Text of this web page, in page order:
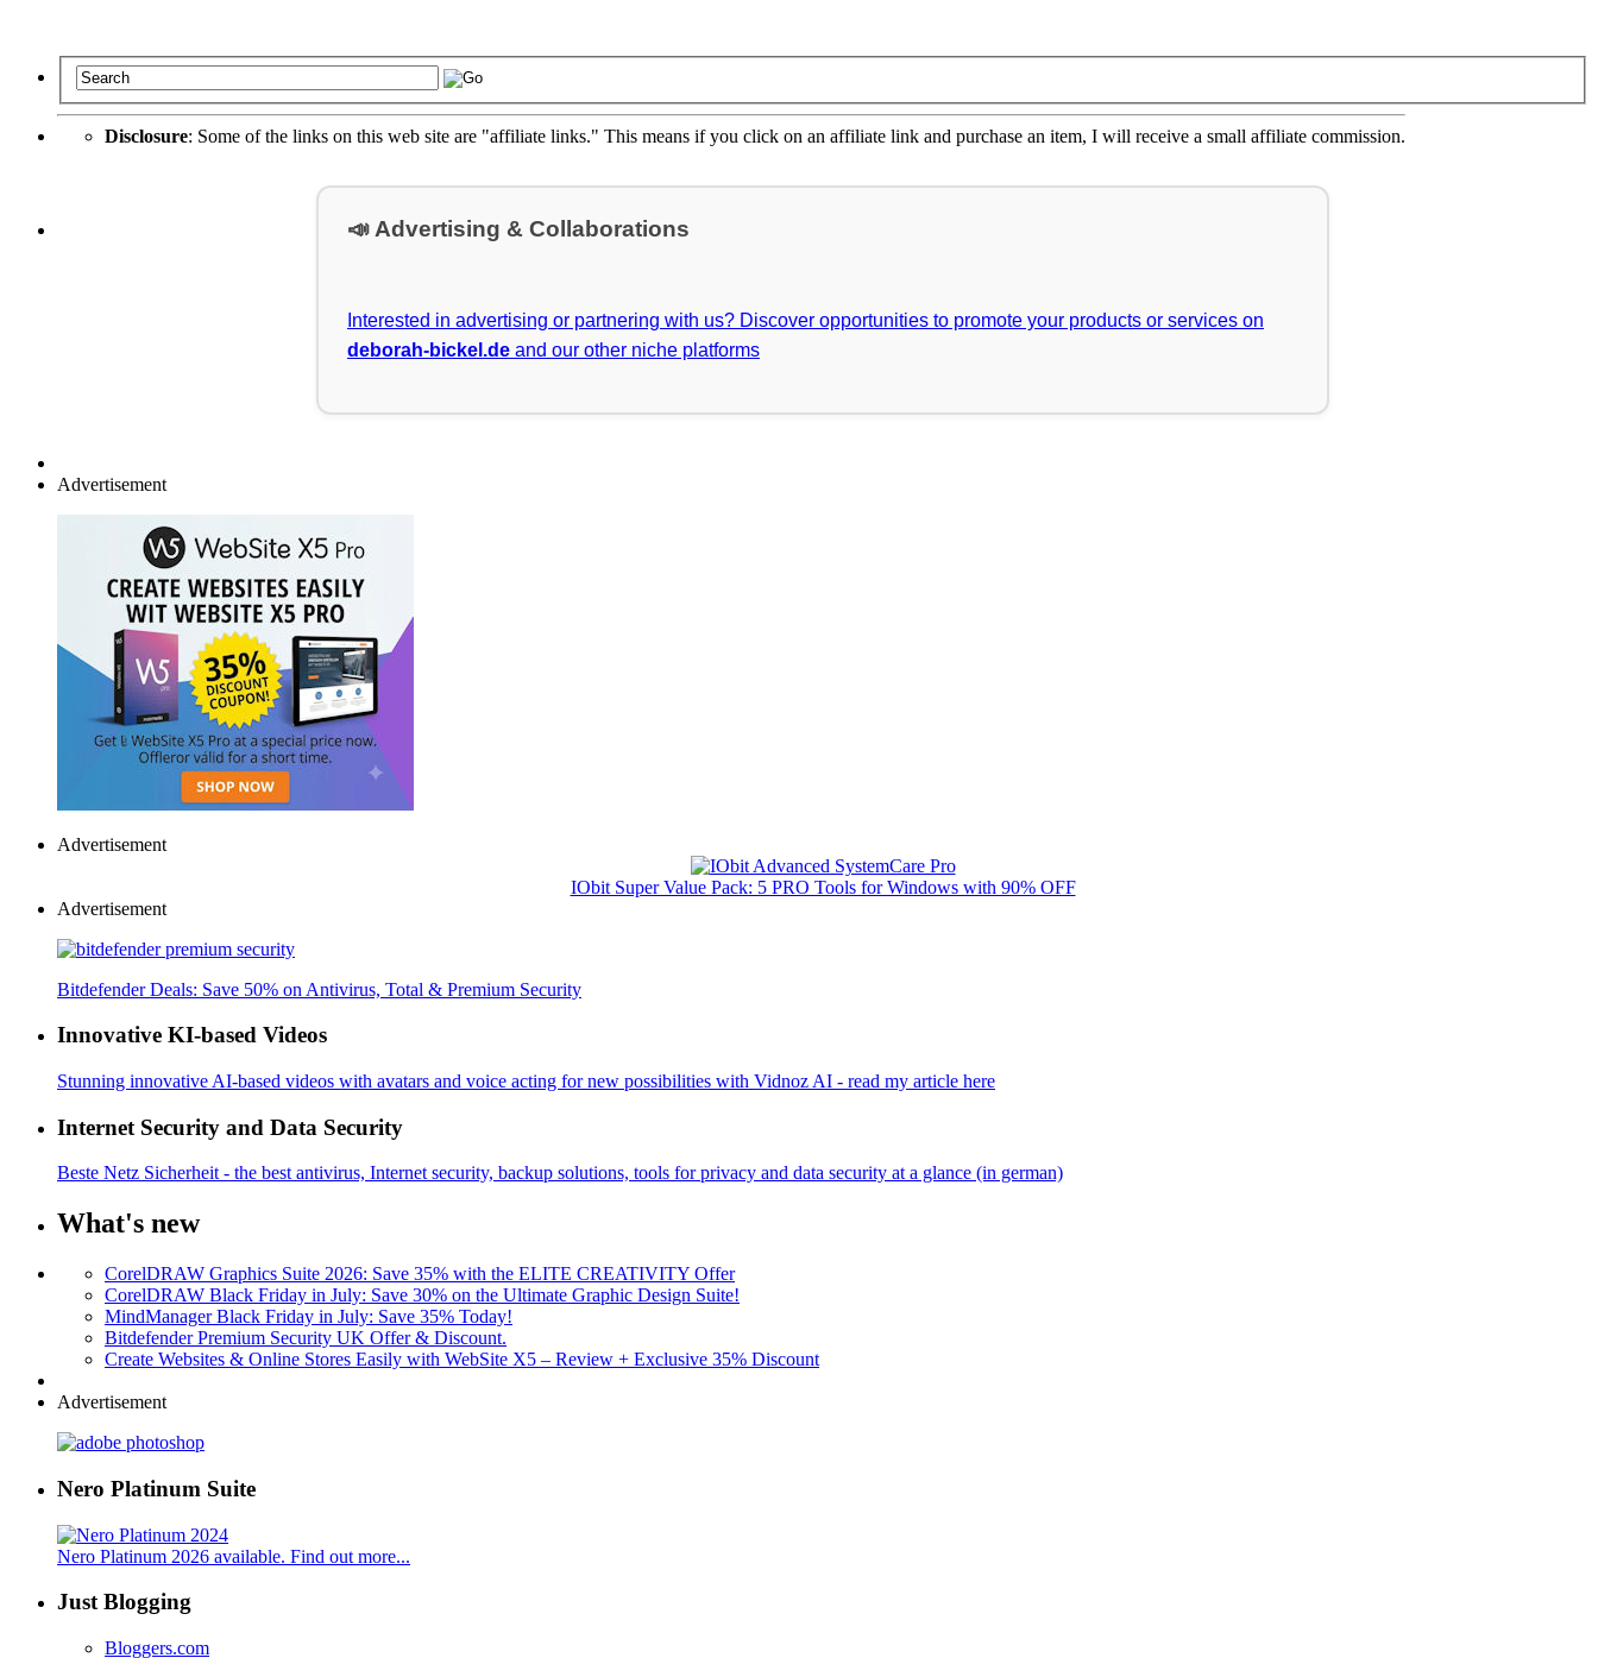
Disclosure: Some of the links on this web site are "affiliate links." This means if you click on an affiliate link and purchase an item, I will receive a small affiliate commission.
📣 Advertising & Collaborations
Interested in advertising or partnering with us? Discover opportunities to promote your products or services on
deborah-bickel.de and our other niche platforms
Advertisement
Advertisement
IObit Super Value Pack: 5 PRO Tools for Windows with 90% OFF
Advertisement
Bitdefender Deals: Save 50% on Antivirus, Total & Premium Security
Innovative KI-based Videos
Stunning innovative AI-based videos with avatars and voice acting for new possibilities with Vidnoz AI - read my article here
Internet Security and Data Security
Beste Netz Sicherheit - the best antivirus, Internet security, backup solutions, tools for privacy and data security at a glance (in german)
What's new
CorelDRAW Graphics Suite 2026: Save 35% with the ELITE CREATIVITY Offer
CorelDRAW Black Friday in July: Save 30% on the Ultimate Graphic Design Suite!
MindManager Black Friday in July: Save 35% Today!
Bitdefender Premium Security UK Offer & Discount.
Create Websites & Online Stores Easily with WebSite X5 – Review + Exclusive 35% Discount
Advertisement
Nero Platinum Suite
Nero Platinum 2026 available. Find out more...
Just Blogging
Bloggers.com